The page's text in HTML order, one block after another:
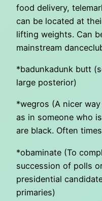
food delivery,
can be located at
lifting weights. Can
mainstream
*badunkadunk butt
large posterior)
*wegros (A nicer
as in someone who
are black. Often
*obaminate (To
succession of polls
presidential
primaries)